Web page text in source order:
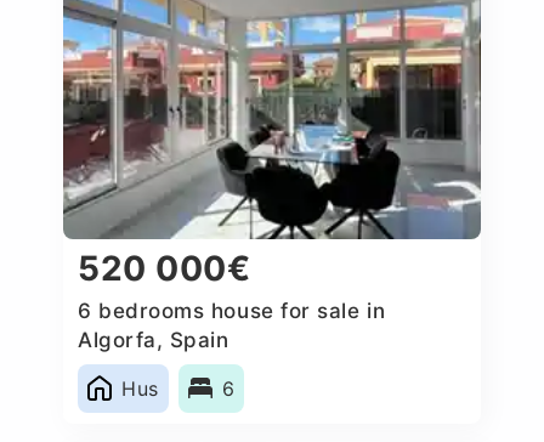
520 000€
6 bedrooms house for sale in
Algorfa, Spain
Hus
6